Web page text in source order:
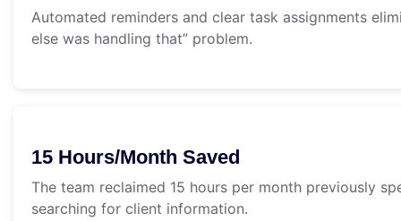
Automated reminders and clear task assignments
else was handling that” problem.
15 Hours/Month Saved
The team reclaimed 15 hours per month previously
searching for client information.